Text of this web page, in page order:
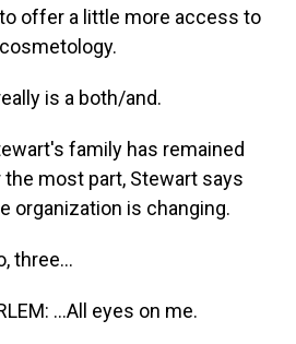
offer a little more access to
is a both/and.
family has remained
the most part, Stewart says
organization is changing.
three...
...All eyes on me.